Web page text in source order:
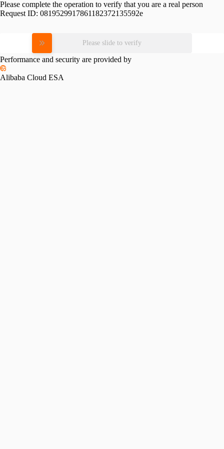
Please complete the operation to verify that you are a real person
Request ID: 0819529917861182372135592e
Please slide to verify
Performance and security are provided by
Alibaba Cloud ESA